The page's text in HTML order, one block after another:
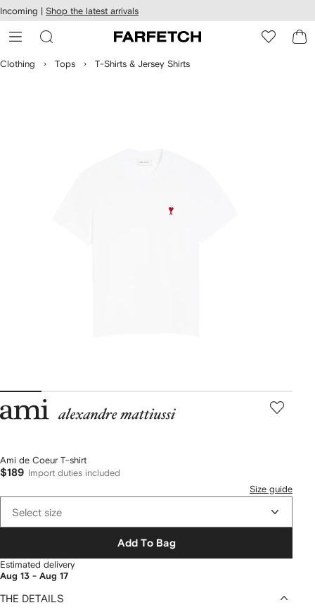
Skip to
main
content
Incoming | Shop the latest arrivals
Clothing Tops T-Shirts & Jersey Shirts
AMI
Ami de Coeur T-shirt
$189
Import duties included
Size guide
Select size
Add To Bag
Estimated delivery
Aug 13 - Aug 17
THE DETAILS